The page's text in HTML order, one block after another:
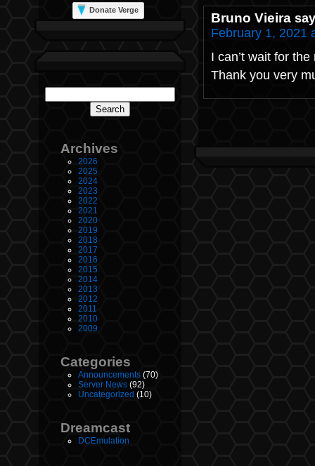
Donate Verge
Archives
2026
2025
2024
2023
2022
2021
2020
2019
2018
2017
2016
2015
2014
2013
2012
2011
2010
2009
Categories
Announcements (70)
Server News (92)
Uncategorized (10)
Dreamcast
DCEmulation
Bruno Vieira
February 1, 2021
I can’t wait for
Thank you very